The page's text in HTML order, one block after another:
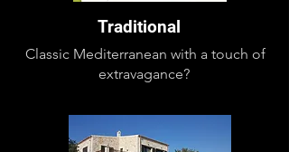
Traditional
Classic Mediterranean with a touch of
extravagance?